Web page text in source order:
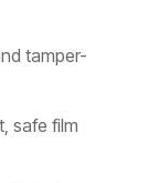
tamper-
safe film